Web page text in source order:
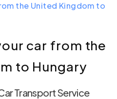
the United Kingdom to
car from the
to Hungary
Transport Service